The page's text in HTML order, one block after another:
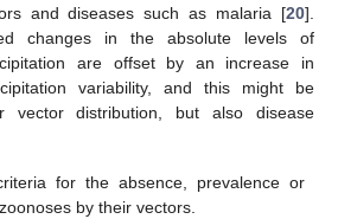
and diseases such as malaria [20].
changes in the absolute levels of
are offset by an increase in
variability, and this might be
vector distribution, but also disease
for the absence, prevalence or
by their vectors.